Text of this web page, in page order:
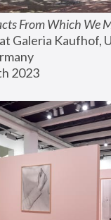
From Which We
Galeria Kaufhof,
2023